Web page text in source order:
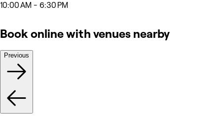
10:00 AM - 6:30 PM
Book online with venues nearby
Previous